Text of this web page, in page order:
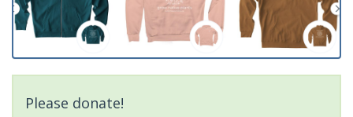
Please donate!